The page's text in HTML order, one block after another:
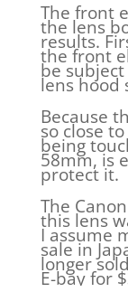
The front
the lens
results.
the front
be
lens hood
Because
so close
being
58mm, is
protect it.
The
this lens
I assume
sale in
longer
E-bay for